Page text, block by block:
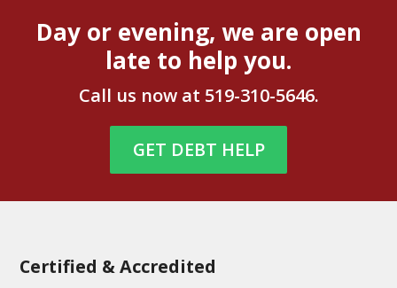
Day or evening, we are open
late to help you.
Call us now at 519-310-5646.
GET DEBT HELP
Certified & Accredited